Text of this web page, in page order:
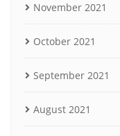
November 2021
October 2021
September 2021
August 2021